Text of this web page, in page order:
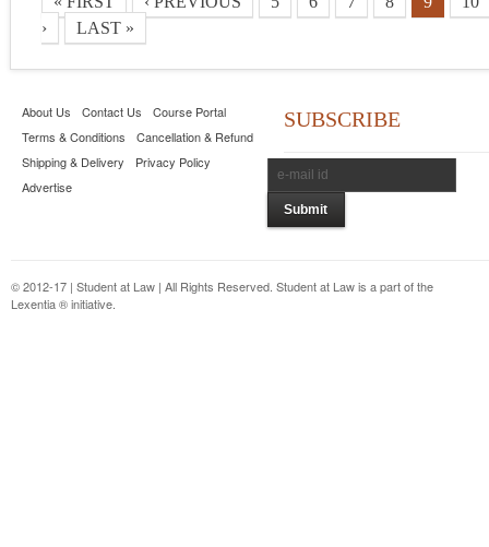
›
LAST »
About Us Contact Us
Course Portal
Terms & Conditions
Cancellation & Refund
Shipping & Delivery
Privacy Policy
Advertise
SUBSCRIBE
© 2012-17 | Student at Law | All Rights Reserved. Student at Law is a part of the
Lexentia ® initiative.